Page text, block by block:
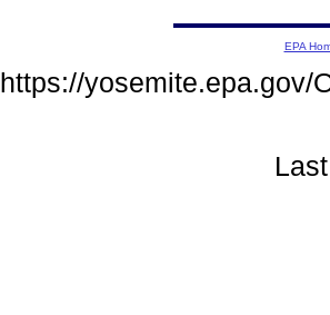
EPA
https://yosemite.epa.gov/